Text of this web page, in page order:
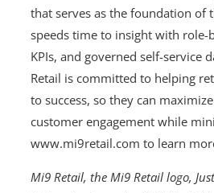
that serves as the foundation of
speeds time to insight with role-
KPIs, and governed self-service
Retail is committed to helping
to success, so they can
customer engagement while
www.mi9retail.com to learn
Mi9 Retail, the Mi9 Retail logo,